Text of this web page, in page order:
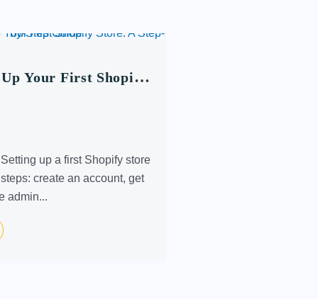
Your First Shopify
up a first Shopify store
create an account, get
admin...